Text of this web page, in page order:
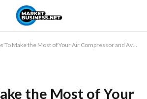
Make the Most of Your Air Compressor and Avoid Emergency Situations
the Most of Your